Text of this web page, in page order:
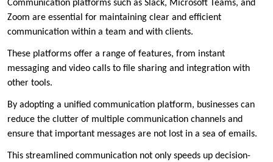
Communication platforms such as Slack, Microsoft Teams, and
Zoom are essential for maintaining clear and efficient
communication within a team and with clients.
These platforms offer a range of features, from instant
messaging and video calls to file sharing and integration with
other tools.
By adopting a unified communication platform, businesses can
reduce the clutter of multiple communication channels and
ensure that important messages are not lost in a sea of emails.
This streamlined communication not only speeds up decision-